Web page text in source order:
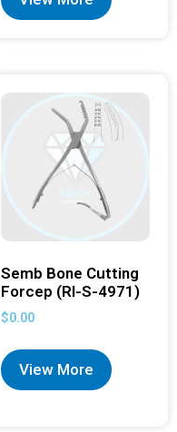
Semb Bone Cutting
Forcep (RI-S-4971)
$0.00
View More